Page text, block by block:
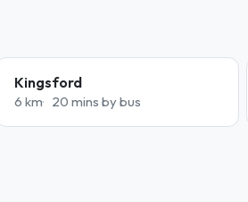
Kingsford
6 km 20 mins by bus